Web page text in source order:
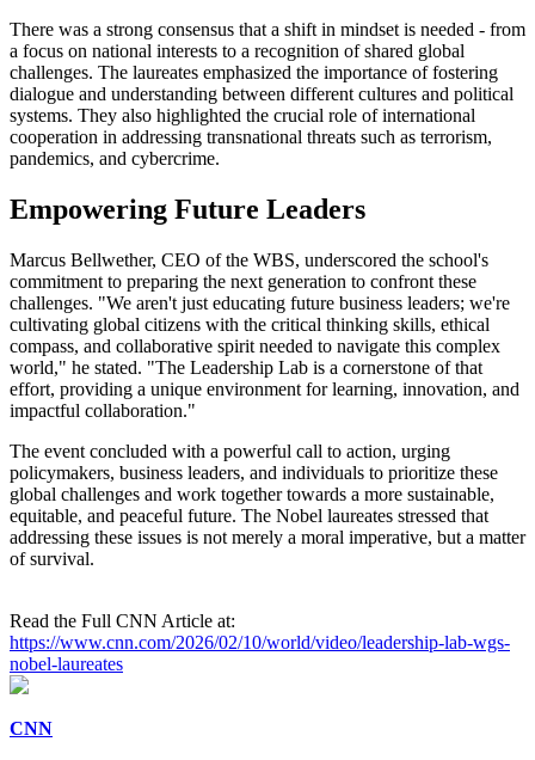
There was a strong consensus that a shift in mindset is needed - from
a focus on national interests to a recognition of shared global
challenges. The laureates emphasized the importance of fostering
dialogue and understanding between different cultures and political
systems. They also highlighted the crucial role of international
cooperation in addressing transnational threats such as terrorism,
pandemics, and cybercrime.
Empowering Future Leaders
Marcus Bellwether, CEO of the WBS, underscored the school's
commitment to preparing the next generation to confront these
challenges. "We aren't just educating future business leaders; we're
cultivating global citizens with the critical thinking skills, ethical
compass, and collaborative spirit needed to navigate this complex
world," he stated. "The Leadership Lab is a cornerstone of that
effort, providing a unique environment for learning, innovation, and
impactful collaboration."
The event concluded with a powerful call to action, urging
policymakers, business leaders, and individuals to prioritize these
global challenges and work together towards a more sustainable,
equitable, and peaceful future. The Nobel laureates stressed that
addressing these issues is not merely a moral imperative, but a matter
of survival.
Read the Full CNN Article at:
https://www.cnn.com/2026/02/10/world/video/leadership-lab-wgs-
nobel-laureates
CNN